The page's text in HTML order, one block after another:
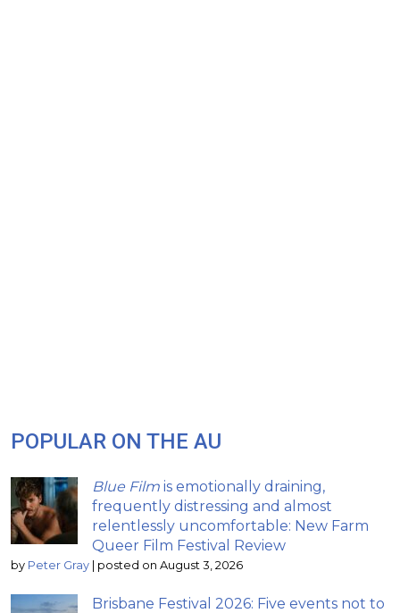
POPULAR ON THE AU
Blue Film is emotionally draining,
frequently distressing and almost
relentlessly uncomfortable: New Farm
Queer Film Festival Review
by Peter Gray | posted on August 3, 2026
Brisbane Festival 2026: Five events not to